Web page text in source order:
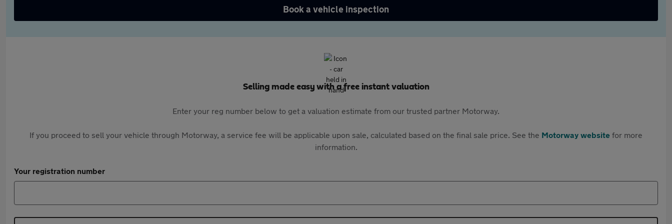
Book a vehicle inspection
Selling made easy with a free instant valuation
Enter your reg number below to get a valuation estimate from our trusted partner Motorway.
If you proceed to sell your vehicle through Motorway, a service fee will be applicable upon sale, calculated based on the final sale price. See the Motorway website for more
information.
Your registration number